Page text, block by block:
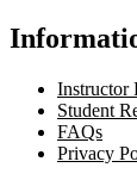
Instructor
Student
FAQs
Privacy